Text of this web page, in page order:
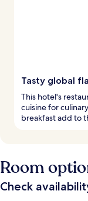
Tasty global
This hotel's
cuisine for
breakfast add to
Room
Check